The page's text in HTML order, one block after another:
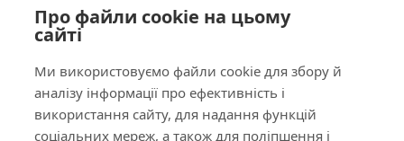
Про файли cookie на цьому
сайті
Ми використовуємо файли cookie для збору й
аналізу інформації про ефективність і
використання сайту, для надання функцій
соціальних мереж, а також для поліпшення і
September 23, 2011